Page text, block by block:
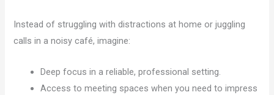
Instead of struggling with distractions at home or juggling
calls in a noisy café, imagine:
Deep focus in a reliable, professional setting.
Access to meeting spaces when you need to impress